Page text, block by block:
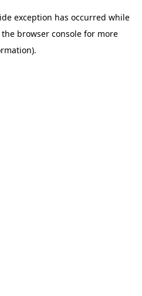
exception has occurred while
the browser consolefor more